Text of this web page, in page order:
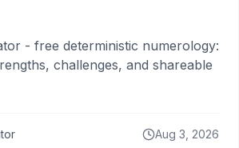
- free deterministic numerology:
challenges, and shareable
Aug 3, 2026